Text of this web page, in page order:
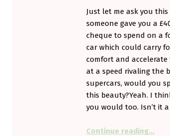
Just let me ask you
someone gave you a
cheque to spend on a
car which could carry
comfort and accelerate
at a speed rivaling the
supercars, would you
this beauty?Yeah. I
you would too. Isn’t it
Continue reading…